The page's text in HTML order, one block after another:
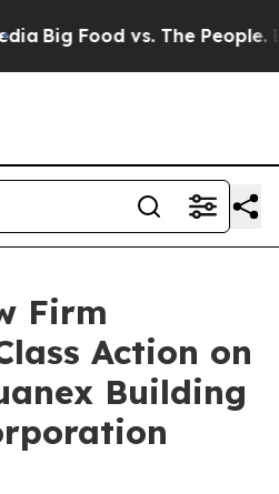
Big Food vs. The People.
Firm
Action on
Building